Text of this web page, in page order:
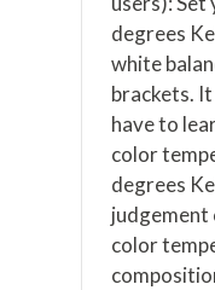
degrees
white
brackets.
have to
color
degrees
judgement
color